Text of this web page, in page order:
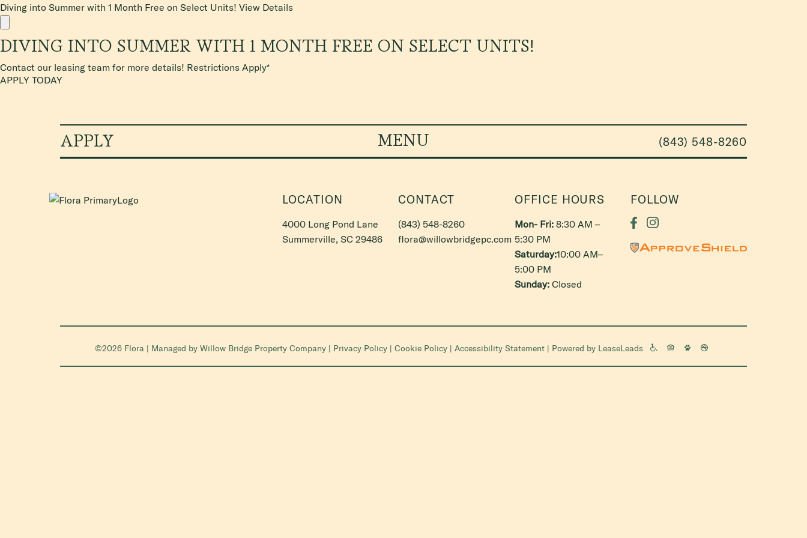
Diving into Summer with 1 Month Free on Select Units! View Details
DIVING INTO SUMMER WITH 1 MONTH FREE ON SELECT UNITS!
Contact our leasing team for more details! Restrictions Apply*
APPLY TODAY
APPLY MENU (843) 548-8260
LOCATION
4000 Long Pond Lane
Summerville, SC 29486
CONTACT
(843) 548-8260
flora@willowbridgepc.com
OFFICE HOURS
Mon- Fri:8:30 AM –
5:30 PM
Saturday:10:00 AM–
5:00 PM
Sunday:Closed
FOLLOW
©2026 Flora | Managed by Willow Bridge Property Company| Privacy Policy| Cookie Policy| Accessibility Statement| Powered by LeaseLeads